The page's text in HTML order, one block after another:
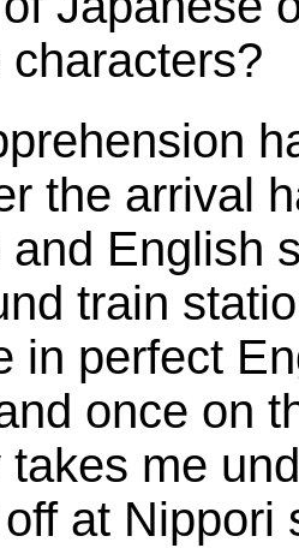
the arrival
English
train
in perfect
once on
takes me
at Nippori